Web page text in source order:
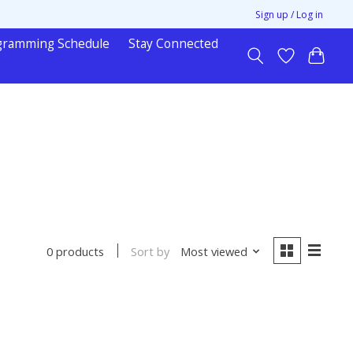
Sign up / Log in
Schedule Stay Connected
0 products Sort by Most viewed